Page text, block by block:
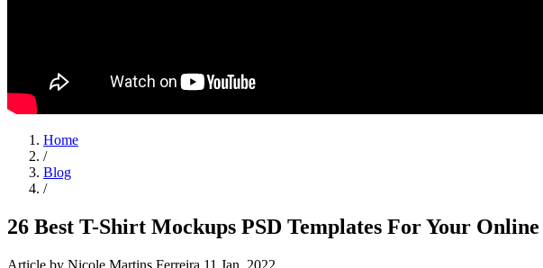
Home
/
Blog
/
26 Best T-Shirt Mockups PSD Templates For Your
Article by Nicole Martins Ferreira 11 Jan, 2022